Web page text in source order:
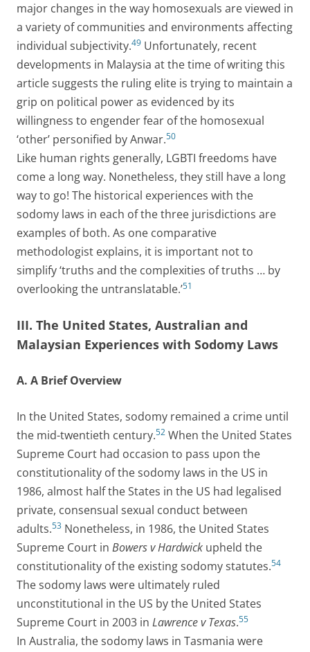
major changes in the way homosexuals are viewed in
a variety of communities and environments affecting
individual subjectivity.49 Unfortunately, recent
developments in Malaysia at the time of writing this
article suggests the ruling elite is trying to maintain a
grip on political power as evidenced by its
willingness to engender fear of the homosexual
‘other’ personified by Anwar.50
Like human rights generally, LGBTI freedoms have
come a long way. Nonetheless, they still have a long
way to go! The historical experiences with the
sodomy laws in each of the three jurisdictions are
examples of both. As one comparative
methodologist explains, it is important not to
simplify ‘truths and the complexities of truths … by
overlooking the untranslatable.’51
III. The United States, Australian and
Malaysian Experiences with Sodomy Laws
A. A Brief Overview
In the United States, sodomy remained a crime until
the mid-twentieth century.52 When the United States
Supreme Court had occasion to pass upon the
constitutionality of the sodomy laws in the US in
1986, almost half the States in the US had legalised
private, consensual sexual conduct between
adults.53 Nonetheless, in 1986, the United States
Supreme Court in Bowers v Hardwick upheld the
constitutionality of the existing sodomy statutes.54
The sodomy laws were ultimately ruled
unconstitutional in the US by the United States
Supreme Court in 2003 in Lawrence v Texas.55
In Australia, the sodomy laws in Tasmania were